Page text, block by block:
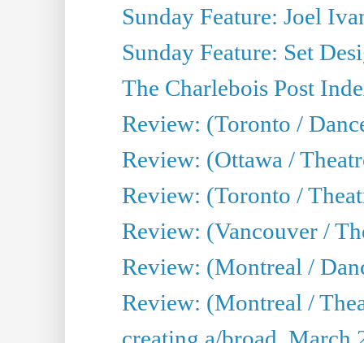
Sunday Feature: Joel
Sunday Feature: Set
The Charlebois Post
Review: (Toronto /
Review: (Ottawa /
Review: (Toronto /
Review: (Vancouver /
Review: (Montreal /
Review: (Montreal /